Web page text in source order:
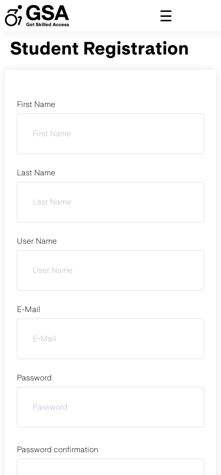
to
content
Student Registration
First Name
Last Name
User Name
E-Mail
Password
Password confirmation